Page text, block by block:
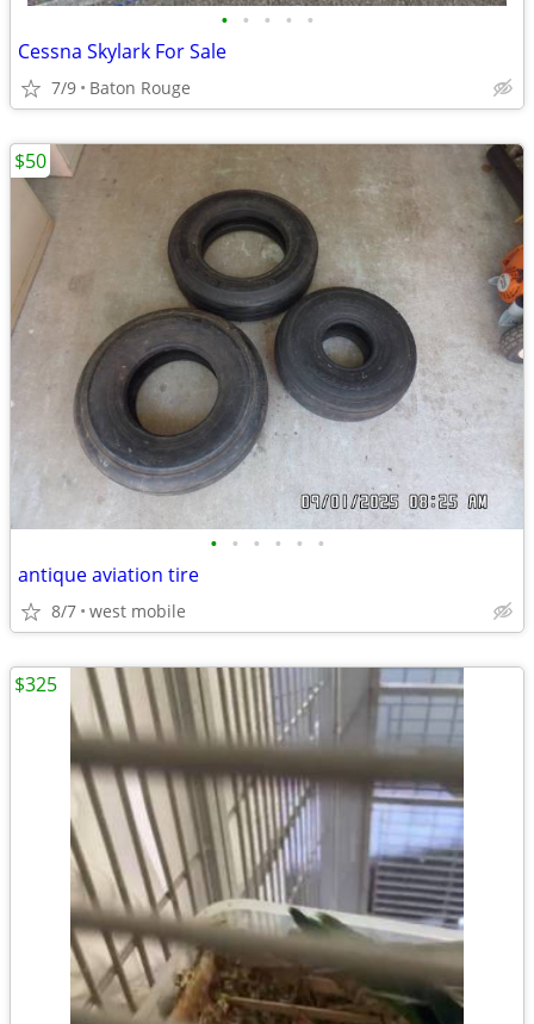
• • • • •
Cessna Skylark For Sale
7/9 Baton Rouge
• • • • • •
antique aviation tire
8/7 west mobile
$50
$325